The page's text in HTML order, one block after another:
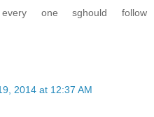
one sghould follow
2014 at 12:37 AM